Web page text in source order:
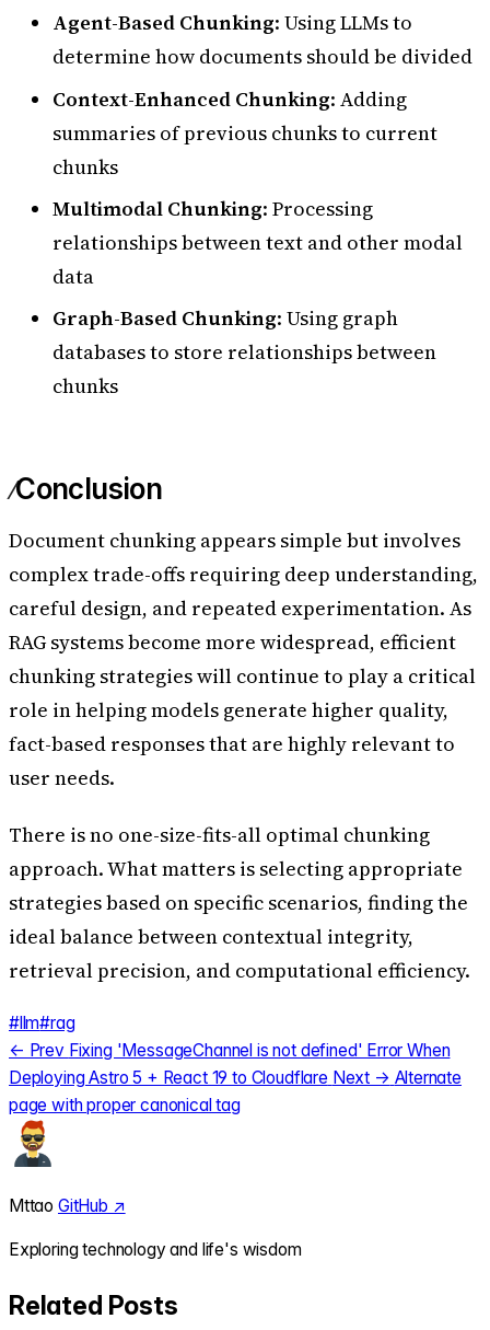
Agent-Based Chunking: Using LLMs to
determine how documents should be divided
Context-Enhanced Chunking: Adding
summaries of previous chunks to current
chunks
Multimodal Chunking: Processing
relationships between text and other modal
data
Graph-Based Chunking: Using graph
databases to store relationships between
chunks
Conclusion
Document chunking appears simple but involves
complex trade-offs requiring deep understanding,
careful design, and repeated experimentation. As
RAG systems become more widespread, efficient
chunking strategies will continue to play a critical
role in helping models generate higher quality,
fact-based responses that are highly relevant to
user needs.
There is no one-size-fits-all optimal chunking
approach. What matters is selecting appropriate
strategies based on specific scenarios, finding the
ideal balance between contextual integrity,
retrieval precision, and computational efficiency.
#llm#rag
← Prev Fixing 'MessageChannel is not defined' Error When
Deploying Astro 5 + React 19 to Cloudflare Next → Alternate
page with proper canonical tag
Mttao GitHub ↗
Exploring technology and life's wisdom
Related Posts